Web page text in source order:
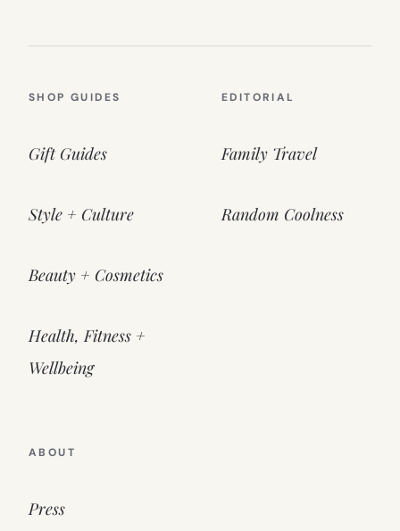
SHOP GUIDES
Gift Guides
Style + Culture
Beauty + Cosmetics
Health, Fitness +
Wellbeing
EDITORIAL
Family Travel
Random Coolness
ABOUT
Press